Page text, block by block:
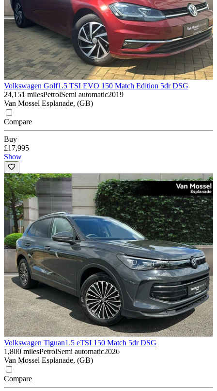
Volkswagen Golf1.5 TSI EVO 150 Match Edition 5dr DSG
24,151 milesPetrolSemi automatic2019
Van Mossel Esplanade, (GB)
Compare
Buy
£17,995
Show
Volkswagen Tiguan1.5 eTSI 150 Match 5dr DSG
1,800 milesPetrolSemi automatic2026
Van Mossel Esplanade, (GB)
Compare